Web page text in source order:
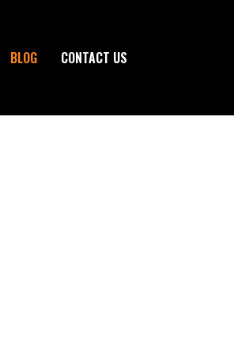
BLOG CONTACT US